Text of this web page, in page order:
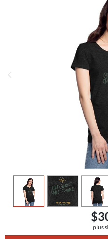
view1 view2 view3
plus